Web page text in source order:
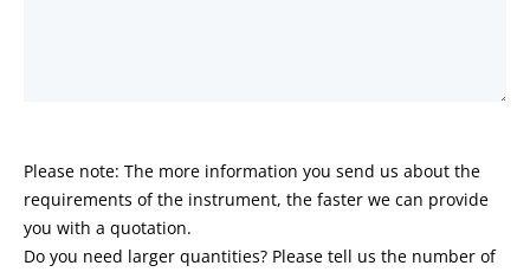
Please note: The more information you send us about the
requirements of the instrument, the faster we can provide
you with a quotation.
Do you need larger quantities? Please tell us the number of